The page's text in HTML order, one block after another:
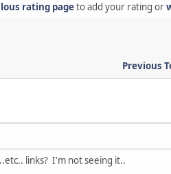
rating pageto add your rating or
Previous
links? I'm not seeing it..